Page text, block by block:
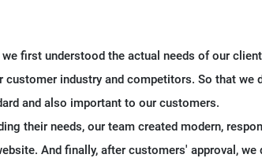
first understood the actual needs of our
customer industry and competitors. So that we
and also important to our customers.
their needs, our team created modern,
And finally, after customers' approval, we